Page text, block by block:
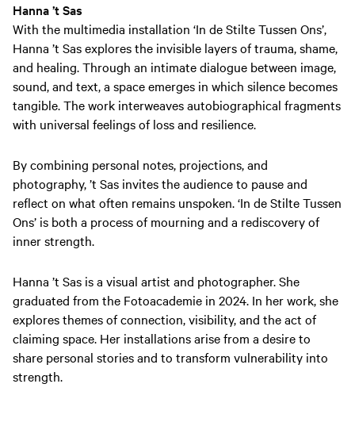
Hanna ’t Sas
With the multimedia installation ‘In de Stilte Tussen Ons’,
Hanna ’t Sas explores the invisible layers of trauma, shame,
and healing. Through an intimate dialogue between image,
sound, and text, a space emerges in which silence becomes
tangible. The work interweaves autobiographical fragments
with universal feelings of loss and resilience.
By combining personal notes, projections, and
photography, ’t Sas invites the audience to pause and
reflect on what often remains unspoken.‘In de Stilte Tussen
Ons’ is both a process of mourning and a rediscovery of
inner strength.
Hanna ’t Sas is a visual artist and photographer. She
graduated from the Fotoacademie in 2024. In her work, she
explores themes of connection, visibility, and the act of
claiming space. Her installations arise from a desire to
share personal stories and to transform vulnerability into
strength.